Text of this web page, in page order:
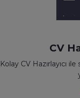
CV
Kolay CV Hazırlayıcı